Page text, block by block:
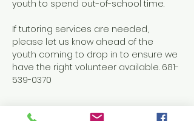
youth to spend out-of-school time.
If tutoring services are needed,
please let us know ahead of the
youth coming to drop in to ensure we
have the right volunteer available. 681-
539-0370